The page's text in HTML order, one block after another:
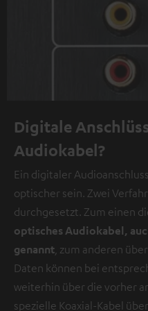
Digitale
Audiokabel?
Ein digitaler
optischer sein. Zwei
durchgesetzt. Zum einen
optisches Audiokabel,
genannt, zum anderen
Daten können bei
weiterhin über die vorher
spezielle Koaxial-Kabel